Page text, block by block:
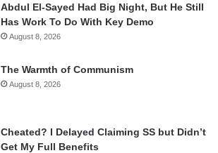
Abdul El-Sayed Had Big Night, But He Still
Has Work To Do With Key Demo
August 8, 2026
The Warmth of Communism
August 8, 2026
Cheated? I Delayed Claiming SS but Didn’t
Get My Full Benefits